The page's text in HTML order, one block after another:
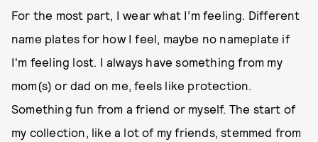
For the most part, I wear what I’m feeling. Different
name plates for how I feel, maybe no nameplate if
I'm feeling lost. I always have something from my
mom(s) or dad on me, feels like protection.
Something fun from a friend or myself. The start of
my collection, like a lot of my friends, stemmed from